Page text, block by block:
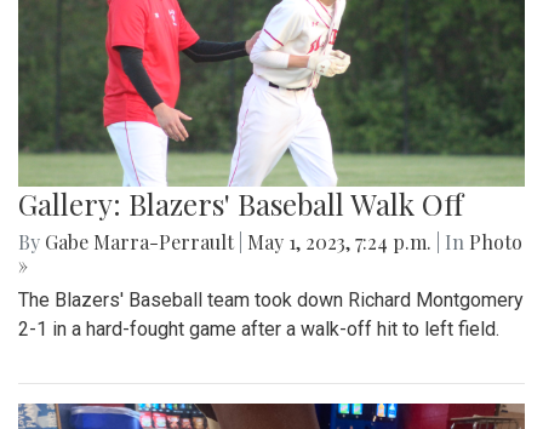
Gallery: Blazers' Baseball Walk Off
By Gabe Marra-Perrault May 1, 2023, 7:24 p.m. | In Photo
»
The Blazers' Baseball team took down Richard Montgomery
2-1 in a hard-fought game after a walk-off hit to left field.